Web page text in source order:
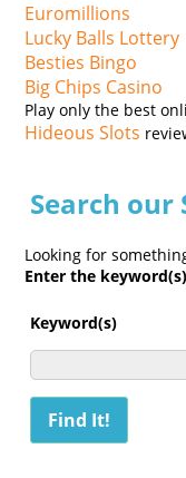
Euromillions
Lucky Balls Lottery
Besties Bingo
Big Chips Casino
Play only the best
Hideous Slots
Search our
Looking for
Enter the
Keyword(s)